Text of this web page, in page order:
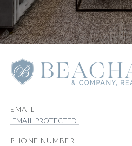
EMAIL
[EMAIL PROTECTED]
PHONE NUMBER